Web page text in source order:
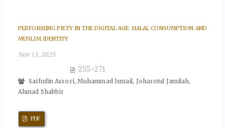
PERFORMING PIETY IN THE DIGITAL AGE: HALAL CONSUMPTION AND
MUSLIM IDENTITY
Nov 13, 2025
255-271
Saifudin Asrori, Muhammad Ismail, Joharotul Jamilah,
Ahmad Shabbir
PDF